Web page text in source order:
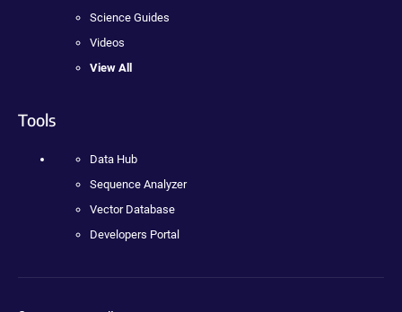
Science Guides
Videos
View All
Tools
Data Hub
Sequence Analyzer
Vector Database
Developers Portal